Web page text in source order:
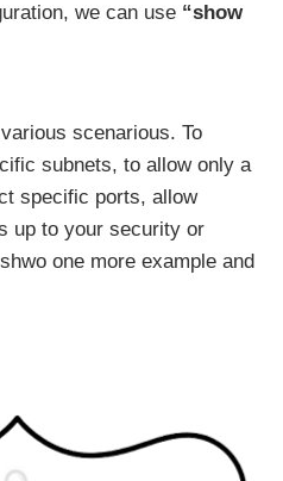
we can use “show
scenarious. To
subnets, to allow only a
specific ports, allow
up to your security or
one more example and